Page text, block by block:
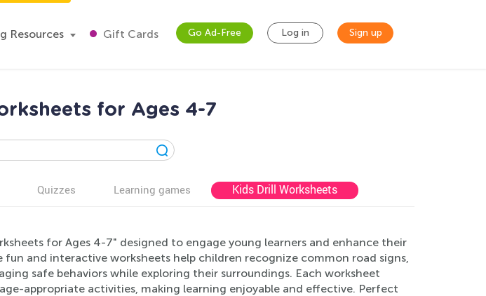
Resources Gift Cards Go Ad-Free Log in Sign up
for Ages 4-7
Quizzes Learning games Kids Drill Worksheets
for Ages 4-7" designed to engage young learners and enhance their
and interactive worksheets help children recognize common road signs,
safe behaviors while exploring their surroundings. Each worksheet
appropriate activities, making learning enjoyable and effective. Perfect